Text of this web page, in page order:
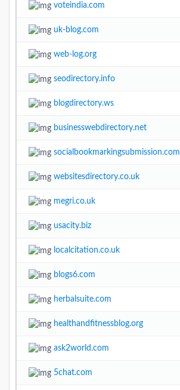
voteindia.com
uk-blog.com
web-log.org
seodirectory.info
blogdirectory.ws
businesswebdirectory.net
socialbookmarkingsubmission.com
websitesdirectory.co.uk
megri.co.uk
usacity.biz
localcitation.co.uk
blogs6.com
herbalsuite.com
healthandfitnessblog.org
ask2world.com
5chat.com